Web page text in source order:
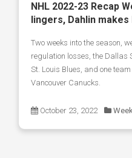
NHL 2022-23 Recap
lingers, Dahlin
Two weeks into the season,
regulation losses, the
St. Louis Blues, and one
Vancouver Canucks.
October 23, 2022